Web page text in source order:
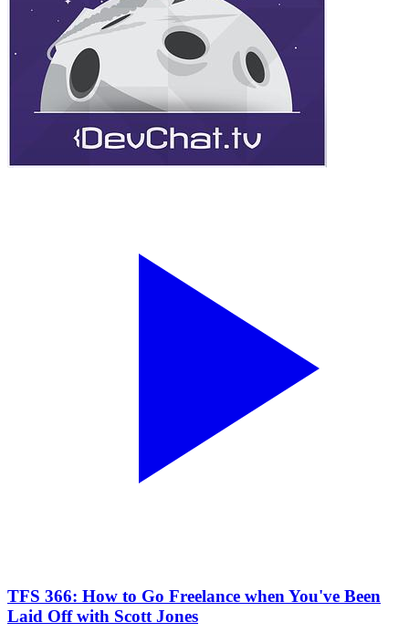
TFS 366: How to Go Freelance when You've Been
Laid Off with Scott Jones